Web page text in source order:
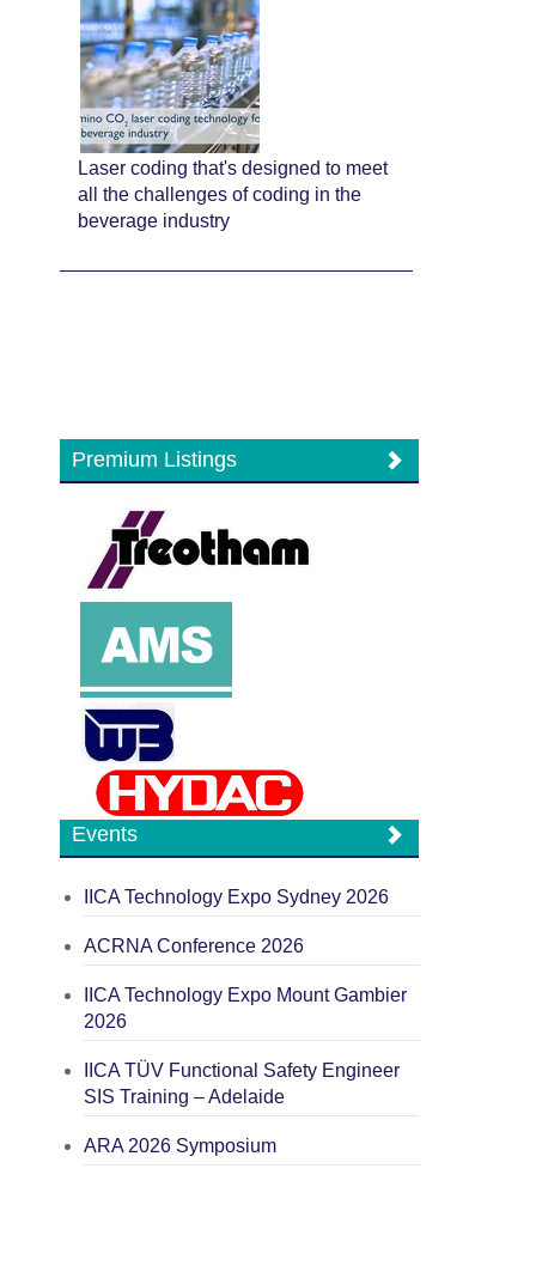
Laser coding that's designed to meet
all the challenges of coding in the
beverage industry
Premium Listings
Events
IICA Technology Expo Sydney 2026
ACRNA Conference 2026
IICA Technology Expo Mount Gambier
2026
IICA TÜV Functional Safety Engineer
SIS Training – Adelaide
ARA 2026 Symposium